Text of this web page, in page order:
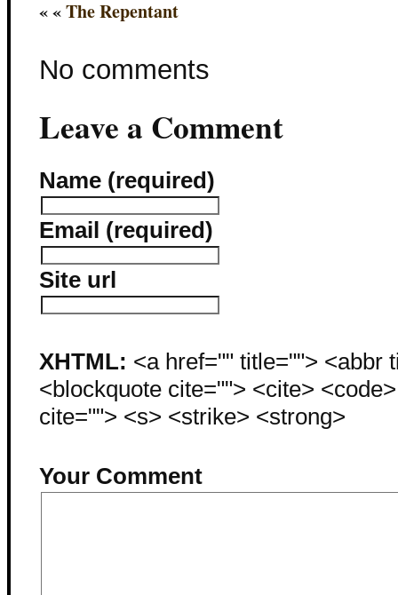
« «The Repentant
No comments
Leave a Comment
Name (required)
Email (required)
Site url
XHTML: <a href="" title=""> <abbr
<blockquote cite=""> <cite>
cite=""> <s> <strike> <strong>
Your Comment